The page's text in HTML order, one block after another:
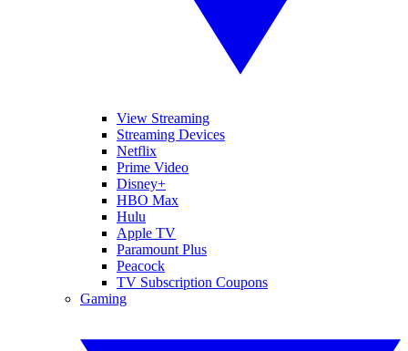
View Streaming
Streaming Devices
Netflix
Prime Video
Disney+
HBO Max
Hulu
Apple TV
Paramount Plus
Peacock
TV Subscription Coupons
Gaming